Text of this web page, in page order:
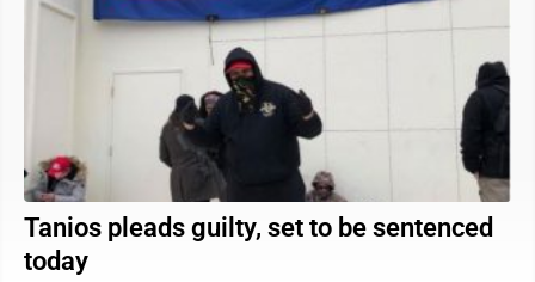
Tanios pleads guilty, set to be sentenced
today